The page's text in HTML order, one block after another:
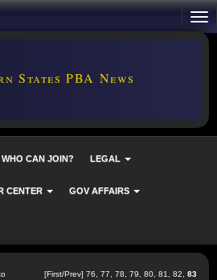
States PBA News
WHO CAN JOIN? LEGAL
CENTER GOV AFFAIRS
[First/Prev] 76 77 78 79 80 81 82
83